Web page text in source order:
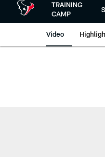
TRAINING
CAMP
Video